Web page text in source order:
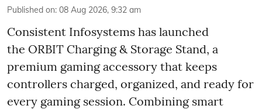
Published on: 08 Aug 2026, 9:32 am
Consistent Infosystems has launched
the ORBIT Charging & Storage Stand, a
premium gaming accessory that keeps
controllers charged, organized, and ready for
every gaming session. Combining smart